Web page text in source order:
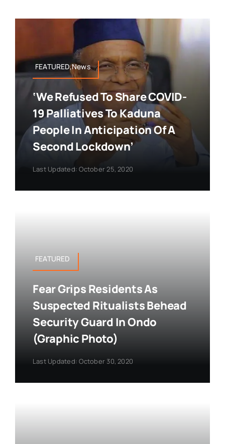
FEATURED,News
‘We Refused To Share COVID-
19 Palliatives To Kaduna
People In Anticipation Of A
Second Lockdown’
Last Updated: October 25, 2020
FEATURED
Fear Grips Residents As
Suspected Ritualists Behead
Security Guard In Ondo
(Graphic Photo)
Last Updated: October 30, 2020